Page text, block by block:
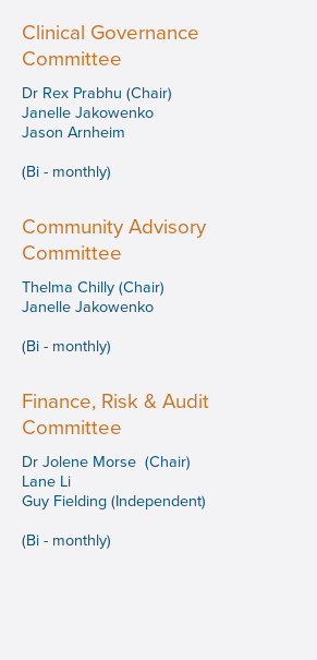
Clinical Governance
Committee
Dr Rex Prabhu (Chair)
Janelle Jakowenko
Jason Arnheim
(Bi - monthly)
Community Advisory
Committee
Thelma Chilly (Chair)
Janelle Jakowenko
(Bi - monthly)
Finance, Risk & Audit
Committee
Dr Jolene Morse (Chair)
Lane Li
Guy Fielding (Independent)
(Bi - monthly)